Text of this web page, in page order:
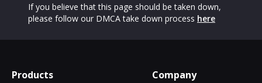
If you believe that this page should be taken down,
please follow our DMCA take down process here
Products Company